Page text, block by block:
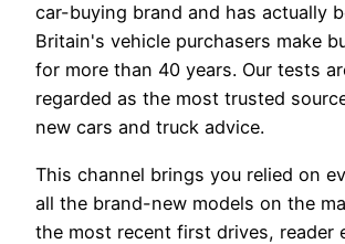
car-buying brand and has actually
Britain's vehicle purchasers make
for more than 40 years. Our tests
regarded as the most trusted
new cars and truck advice.
This channel brings you relied on
all the brand-new models on the
the most recent first drives, reader